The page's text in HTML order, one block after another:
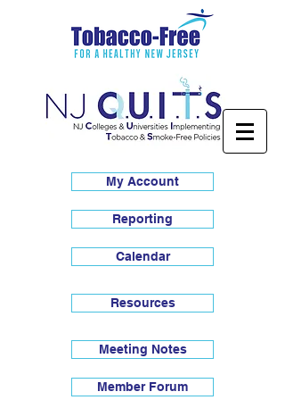
My Account
Reporting
Calendar
Resources
Meeting Notes
Member Forum